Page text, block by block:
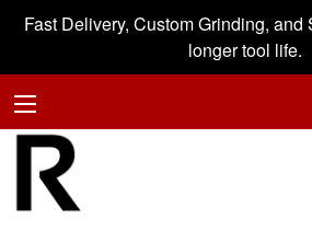
Fast Delivery, Custom Grinding, and
longer tool life.